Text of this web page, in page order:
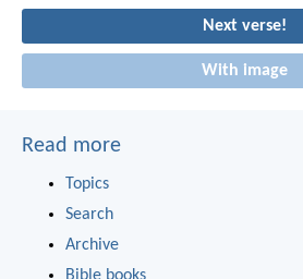
Next verse!
With image
Read more
Topics
Search
Archive